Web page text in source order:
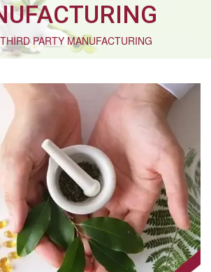
PARTY MANUFACTURING